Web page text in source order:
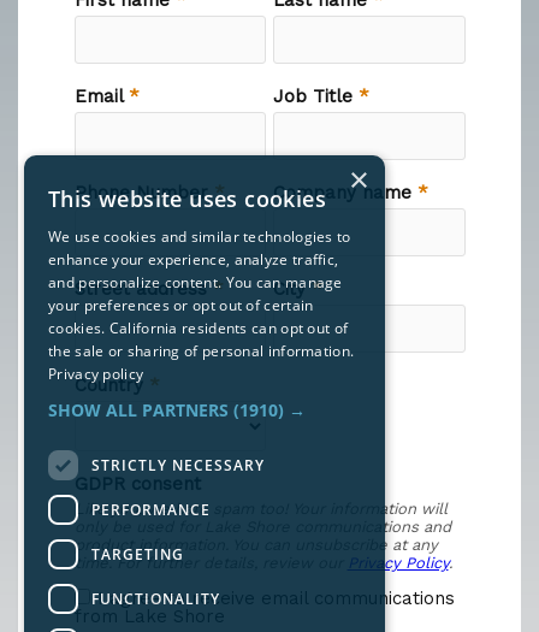
×
This website uses cookies
We use cookies and similar technologies to
enhance your experience, analyze traffic,
and personalize content. You can manage
your preferences or opt out of certain
cookies. California residents can opt out of
the sale or sharing of personal information.
Privacy policy
SHOW ALL PARTNERS (1910) →
STRICTLY NECESSARY
PERFORMANCE
TARGETING
FUNCTIONALITY